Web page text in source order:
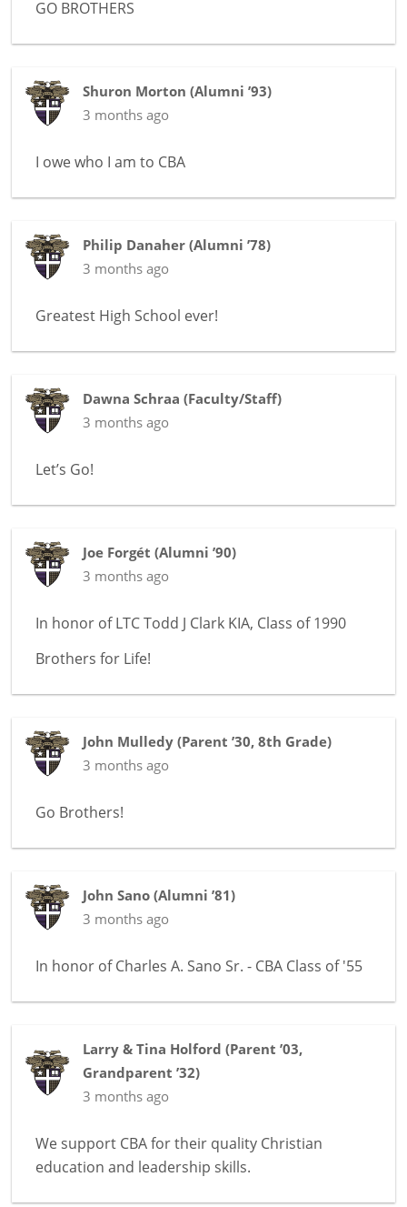
GO BROTHERS
Shuron Morton (Alumni ’93)
3 months ago
I owe who I am to CBA
Philip Danaher (Alumni ’78)
3 months ago
Greatest High School ever!
Dawna Schraa (Faculty/Staff)
3 months ago
Let’s Go!
Joe Forgét (Alumni ’90)
3 months ago
In honor ofLTC Todd J Clark KIA, Class of 1990
Brothers for Life!
John Mulledy (Parent ’30, 8th Grade)
3 months ago
Go Brothers!
John Sano (Alumni ’81)
3 months ago
In honor ofCharles A. Sano Sr. - CBA Class of '55
Larry & Tina Holford (Parent ’03,
Grandparent ’32)
3 months ago
We support CBA for their quality Christian
education and leadership skills.